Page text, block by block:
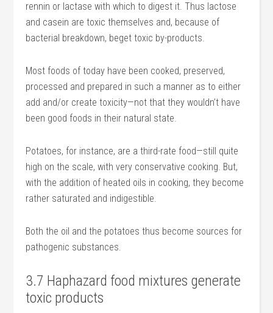
rennin or lactase with which to digest it. Thus lactose
and casein are toxic themselves and, because of
bacterial breakdown, beget toxic by-products.
Most foods of today have been cooked, preserved,
processed and prepared in such a manner as to either
add and/or create toxicity—not that they wouldn’t have
been good foods in their natural state.
Potatoes, for instance, are a third-rate food—still quite
high on the scale, with very conservative cooking. But,
with the addition of heated oils in cooking, they become
rather saturated and indigestible.
Both the oil and the potatoes thus become sources for
pathogenic substances.
3.7 Haphazard food mixtures generate
toxic products